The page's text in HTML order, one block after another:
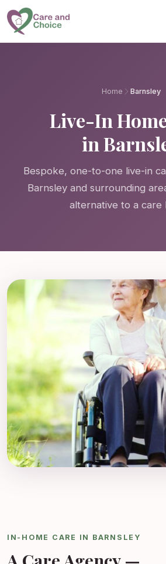
Skip to main content
Home Barnsley
Live-In
in
Bespoke, one-to-one live-in
Barnsley and surrounding
alternative to a care
IN-HOME CARE IN BARNSLEY